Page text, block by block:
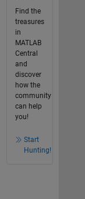
Find the
treasures
in
MATLAB
Central
and
discover
how the
community
can help
you!
Start
Hunting!